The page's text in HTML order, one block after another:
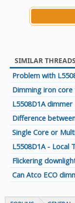
SIMILAR THREADS
Problem with
Dimming iron
L5508D1A dimmer
Difference
Single Core or
L5508D1A - Local
Flickering
Can Atco ECO